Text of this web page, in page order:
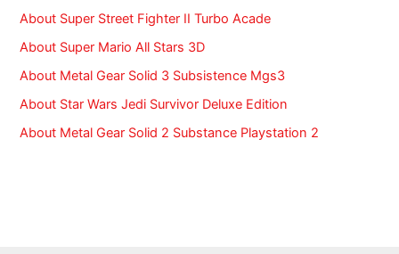
About Super Street Fighter II Turbo Acade
About Super Mario All Stars 3D
About Metal Gear Solid 3 Subsistence Mgs3
About Star Wars Jedi Survivor Deluxe Edition
About Metal Gear Solid 2 Substance Playstation 2